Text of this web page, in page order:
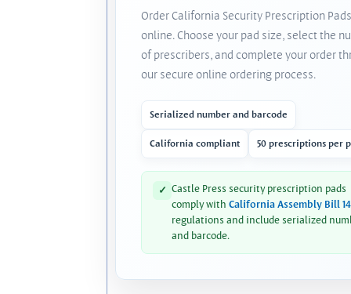
Order California Security Prescription Pads
online. Choose your pad size, select the
of prescribers, and complete your order
our secure online ordering process.
Serialized number and barcode
California compliant 50 prescriptions per
✓ Castle Press security prescription pads
comply with California Assembly Bill
regulations and include serialized
and barcode.